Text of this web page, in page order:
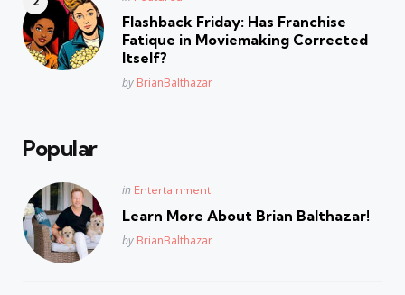
Flashback Friday: Has Franchise
Fatique in Moviemaking Corrected
Itself?
Posted
by BrianBalthazar
Popular
Posted
in Entertainment
Learn More About Brian Balthazar!
Posted
by BrianBalthazar